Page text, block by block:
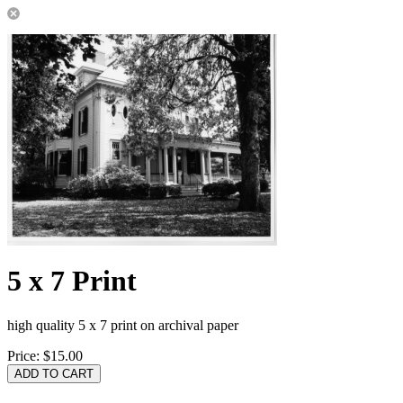
5 x 7 Print
high quality 5 x 7 print on archival paper
Price: $15.00